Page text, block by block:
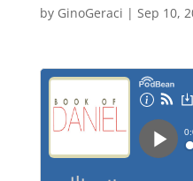
by GinoGeraci | Sep 10,